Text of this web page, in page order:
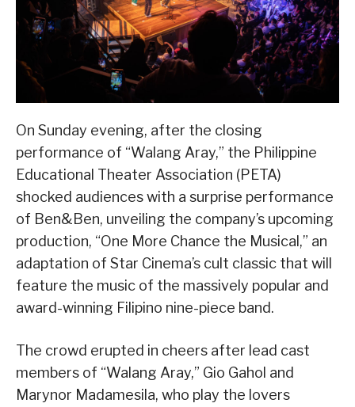
On Sunday evening, after the closing
performance of “Walang Aray,” the Philippine
Educational Theater Association (PETA)
shocked audiences with a surprise performance
of Ben&Ben, unveiling the company’s upcoming
production, “One More Chance the Musical,” an
adaptation of Star Cinema’s cult classic that will
feature the music of the massively popular and
award-winning Filipino nine-piece band.
The crowd erupted in cheers after lead cast
members of “Walang Aray,” Gio Gahol and
Marynor Madamesila, who play the lovers